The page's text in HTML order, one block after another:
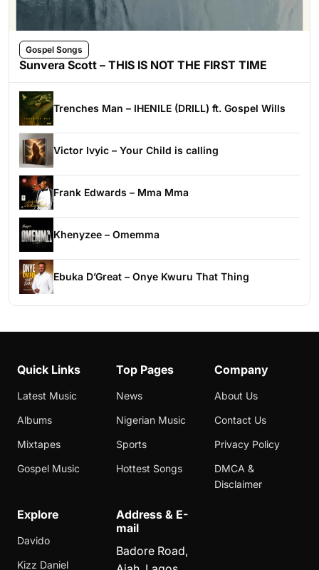
Gospel Songs
Sunvera Scott – THIS IS NOT THE FIRST TIME
Trenches Man – IHENILE (DRILL) ft. Gospel Wills
Victor Ivyic – Your Child is calling
Frank Edwards – Mma Mma
Khenyzee – Omemma
Ebuka D’Great – Onye Kwuru That Thing
Quick Links
Latest Music
Albums
Mixtapes
Gospel Music
Top Pages
News
Nigerian Music
Sports
Hottest Songs
Company
About Us
Contact Us
Privacy Policy
DMCA &
Disclaimer
Explore
Davido
Kizz Daniel
Address & E-
mail
Badore Road,